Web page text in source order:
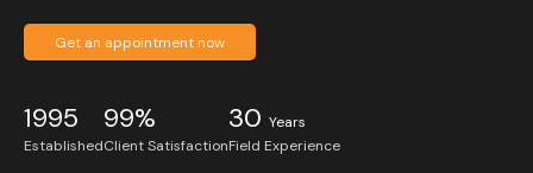
Get an appointment now
1995
Established
99%
Client Satisfaction
30 Years
Field Experience